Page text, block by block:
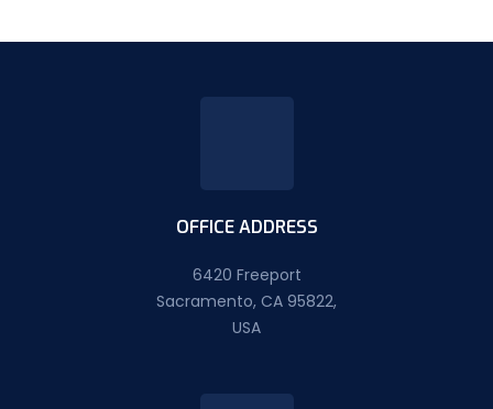
OFFICE ADDRESS
6420 Freeport
Sacramento, CA 95822,
USA